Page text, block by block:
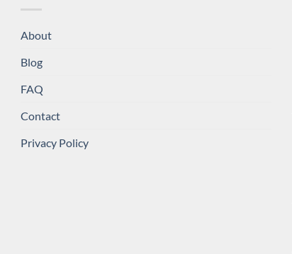
About
Blog
FAQ
Contact
Privacy Policy